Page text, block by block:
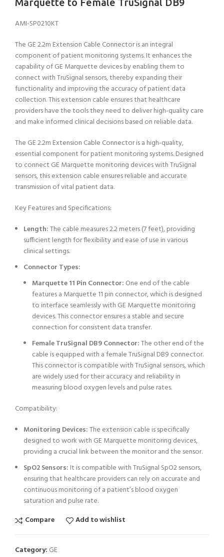
AMI-SP0210KT
The GE 2.2m Extension Cable Connector is an integral
component of patient monitoring systems. It enhances the
capability of GE Marquette devices by enabling them to
connect with TruSignal sensors, thereby expanding their
functionality and improving the accuracy of patient data
collection. This extension cable ensures that healthcare
providers have the tools they need to deliver high-quality care
and make informed clinical decisions based on reliable data.
The GE 2.2m Extension Cable Connector is a high-quality,
essential component for patient monitoring systems. Designed
to connect GE Marquette monitoring devices with TruSignal
sensors, this extension cable ensures reliable and accurate
transmission of vital patient data.
Key Features and Specifications:
Length:The cable measures 2.2 meters (7 feet), providing
sufficient length for flexibility and ease of use in various
clinical settings.
Connector Types:
Marquette 11 Pin Connector: One end of the cable
features a Marquette 11 pin connector, which is designed
to interface seamlessly with GE Marquette monitoring
devices. This connector ensures a stable and secure
connection for consistent data transfer.
Female TruSignal DB9 Connector:The other end of the
cable is equipped with a female TruSignal DB9 connector.
This connector is compatible with TruSignal sensors, which
are widely used for their accuracy and reliability in
measuring blood oxygen levels and pulse rates.
Compatibility:
Monitoring Devices:The extension cable is specifically
designed to work with GE Marquette monitoring devices,
providing a crucial link between the monitor and the sensor.
SpO2 Sensors: It is compatible with TruSignal SpO2 sensors,
ensuring that healthcare providers can rely on accurate and
continuous monitoring of a patient’s blood oxygen
saturation and pulse rate.
Compare
Add to wishlist
Category: GE